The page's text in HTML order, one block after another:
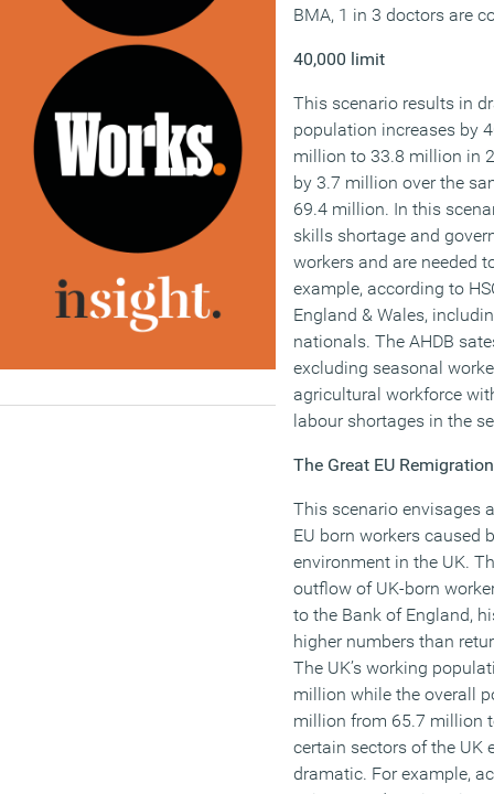
BMA, 1 in 3 doctors are
40,000 limit
This scenario results in
population increases by
million to 33.8 million in
by 3.7 million over the
69.4 million. In this
skills shortage and
workers and are needed
example, according to
England & Wales,
nationals. The AHDB
excluding seasonal
agricultural workforce
labour shortages in the
The Great EU Remigration
This scenario envisages
EU born workers caused
environment in the UK.
outflow of UK-born
to the Bank of England,
higher numbers than
The UK’s working
million while the overall
million from 65.7 million
certain sectors of the UK
dramatic. For example,